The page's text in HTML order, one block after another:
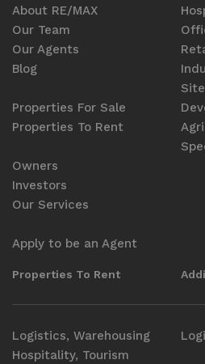
About RE/MAX
Our Team
Our Agents
Blog
Properties For Sale
Properties To Rent
Owners
Investors
Our Services
Apply to be an Agent
Properties To Rent
Logistics, Warehousing
Hospitality, Tourism